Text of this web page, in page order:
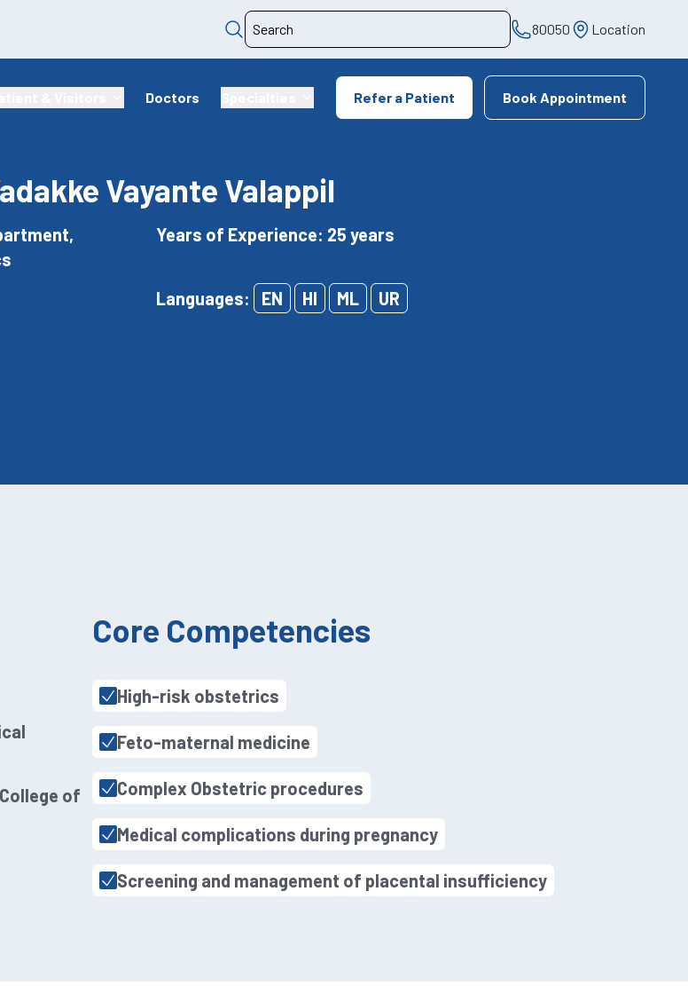
80050 Location
Doctors Refer a Patient Book Appointment
Vayante Valappil
Years of Experience: 25 years
Languages: EN HI ML UR
of
Core Competencies
High-risk obstetrics
Feto-maternal medicine
Complex Obstetric procedures
Medical complications during pregnancy
Screening and management of placental insufficiency